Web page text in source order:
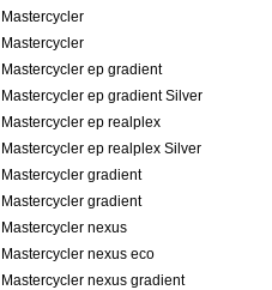
Mastercycler
Mastercycler
Mastercycler ep gradient
Mastercycler ep gradient Silver
Mastercycler ep realplex
Mastercycler ep realplex Silver
Mastercycler gradient
Mastercycler gradient
Mastercycler nexus
Mastercycler nexus eco
Mastercycler nexus gradient